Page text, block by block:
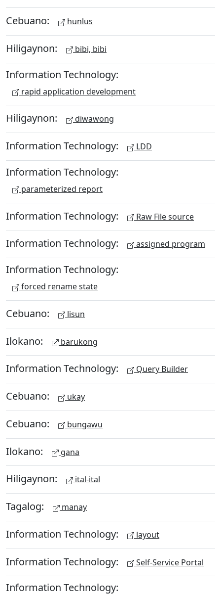
Cebuano: hunlus
Hiligaynon: bibi, bibi
Information Technology:
rapid application development
Hiligaynon: diwawong
Information Technology: LDD
Information Technology:
parameterized report
Information Technology: Raw File source
Information Technology: assigned program
Information Technology:
forced rename state
Cebuano: lisun
Ilokano: barukong
Information Technology: Query Builder
Cebuano: ukay
Cebuano: bungawu
Ilokano: gana
Hiligaynon: ital-ital
Tagalog: manay
Information Technology: layout
Information Technology: Self-Service Portal
Information Technology: